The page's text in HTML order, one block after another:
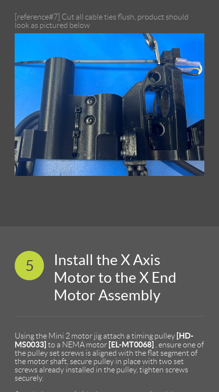
[reference#7] Cut all cable ties flush, product should
look as pictured below
5
Install the X Axis
Motor to the X End
Motor Assembly
Using the Mini 2 motor jig attach a timing pulley [HD-
MS0033] to a NEMA motor [EL-MT0068]
, ensure one of
the pulley set screws is aligned with the flat segment of
the motor shaft, secure pulley in place with two set
screws already installed in the pulley, tighten screws
securely.